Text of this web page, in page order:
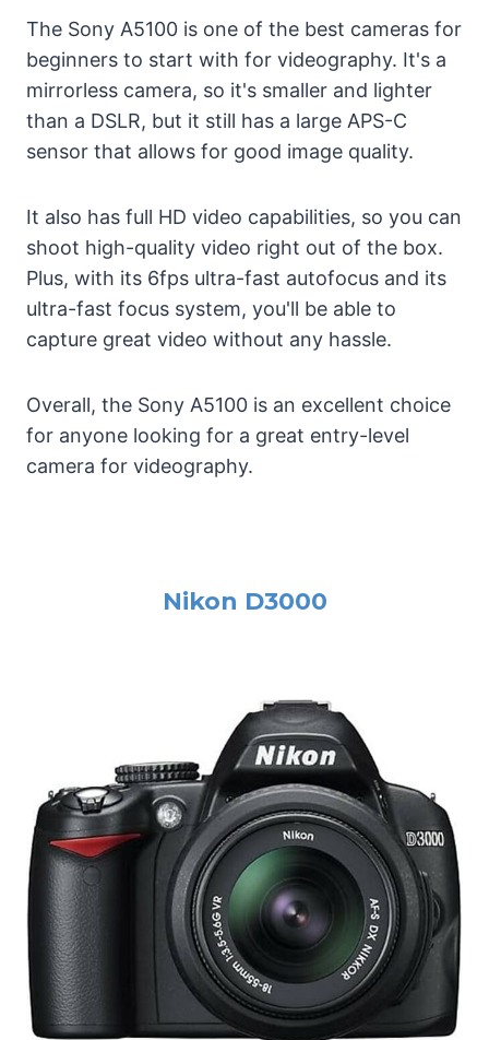
The Sony A5100 is one of the best cameras for
beginners to start with for videography. It's a
mirrorless camera, so it's smaller and lighter
than a DSLR, but it still has a large APS-C
sensor that allows for good image quality.
It also has full HD video capabilities, so you can
shoot high-quality video right out of the box.
Plus, with its 6fps ultra-fast autofocus and its
ultra-fast focus system, you'll be able to
capture great video without any hassle.
Overall, the Sony A5100 is an excellent choice
for anyone looking for a great entry-level
camera for videography.
Nikon D3000